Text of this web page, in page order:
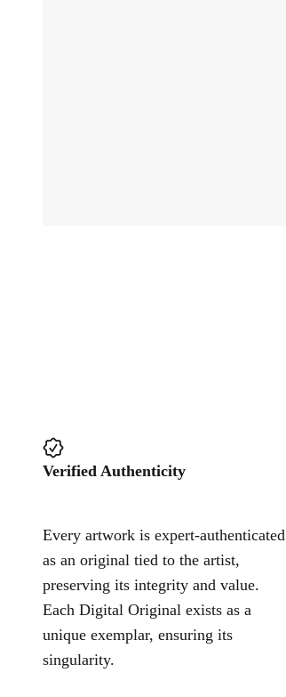
Verified Authenticity
Every artwork is expert-authenticated
as an original tied to the artist,
preserving its integrity and value.
Each Digital Original exists as a
unique exemplar, ensuring its
singularity.